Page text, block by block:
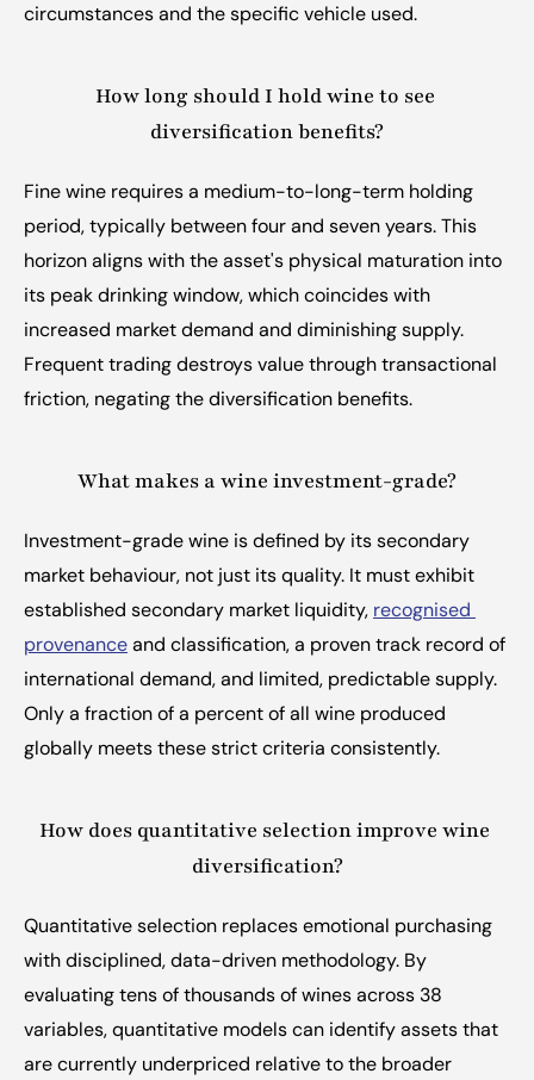
circumstances and the specific vehicle used.
How long should I hold wine to see
diversification benefits?
Fine wine requires a medium-to-long-term holding
period, typically between four and seven years. This
horizon aligns with the asset's physical maturation into
its peak drinking window, which coincides with
increased market demand and diminishing supply.
Frequent trading destroys value through transactional
friction, negating the diversification benefits.
What makes a wine investment-grade?
Investment-grade wine is defined by its secondary
market behaviour, not just its quality. It must exhibit
established secondary market liquidity, recognised
provenance and classification, a proven track record of
international demand, and limited, predictable supply.
Only a fraction of a percent of all wine produced
globally meets these strict criteria consistently.
How does quantitative selection improve wine
diversification?
Quantitative selection replaces emotional purchasing
with disciplined, data-driven methodology. By
evaluating tens of thousands of wines across 38
variables, quantitative models can identify assets that
are currently underpriced relative to the broader